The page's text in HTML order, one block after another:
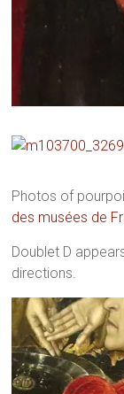
Photos of
des musées de
Doublet D
directions.